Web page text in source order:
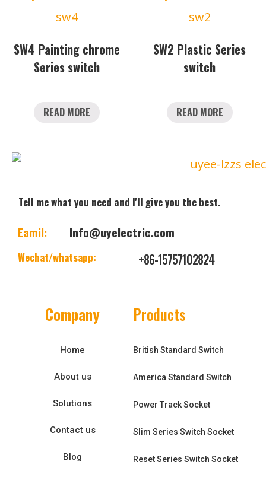
SW4 Painting chrome
Series switch
READ MORE
SW2 Plastic Series
switch
READ MORE
Tell me what you need and I'll give you the best.
Eamil: Info@uyelectric.com
Wechat/whatsapp: +86-15757102824
Company
Home
About us
Solutions
Contact us
Blog
Products
British Standard Switch
America Standard Switch
Power Track Socket
Slim Series Switch Socket
Reset Series Switch Socket